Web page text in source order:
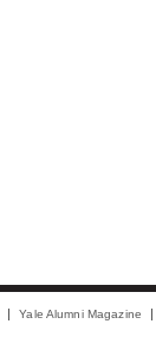
Yale Alumni Magazine